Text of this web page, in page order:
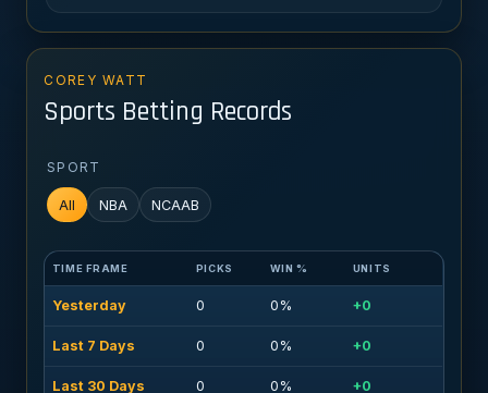
COREY WATT
Sports Betting Records
SPORT
All NBA NCAAB
TIME FRAME PICKS WIN % UNITS
Yesterday 0 0% +0
Last 7 Days 0 0% +0
Last 30 Days 0 0% +0